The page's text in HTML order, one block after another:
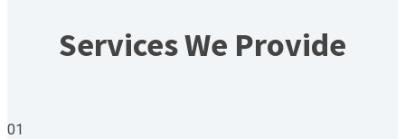
Services We Provide
01